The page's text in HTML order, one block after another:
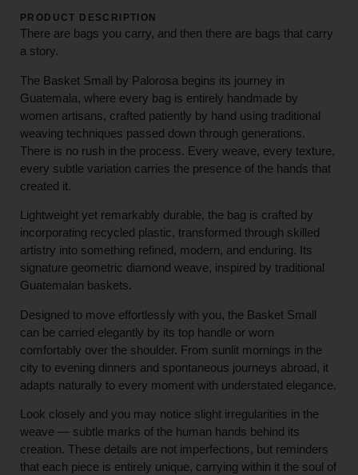
PRODUCT DESCRIPTION
There are bags you carry, and then there are bags that carry
a story.
The Basket Small by Palorosa begins its journey in
Guatemala, where every bag is entirely handmade by
women artisans, crafted patiently by hand using traditional
weaving techniques passed down through generations.
There is no rush in the process. Every weave, every texture,
every subtle variation carries the presence of the hands that
created it.
Lightweight yet remarkably durable, the bag is crafted by
incorporating recycled plastic, transformed through skilled
artistry into something refined, modern, and enduring. Its
signature geometric diamond weave, inspired by traditional
Guatemalan baskets.
Designed to move effortlessly with you, the Basket Small
can be carried elegantly by its top handle or worn
comfortably over the shoulder. From sunlit mornings in the
city to evening dinners and spontaneous journeys abroad, it
adapts naturally to every moment with understated elegance.
Look closely and you may notice slight irregularities in the
weave — subtle marks of the human hands behind its
creation. These details are not imperfections, but reminders
that each piece is entirely unique, carrying within it the soul of